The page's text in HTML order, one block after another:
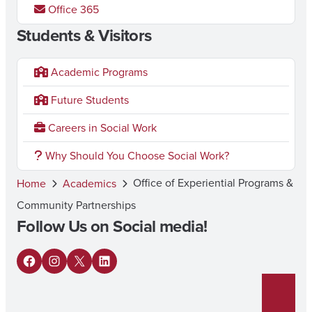
Office 365
Students & Visitors
Academic Programs
Future Students
Careers in Social Work
Why Should You Choose Social Work?
Home
Academics
Office of Experiential Programs &
Community Partnerships
Follow Us on Social media!
F
I
X
L